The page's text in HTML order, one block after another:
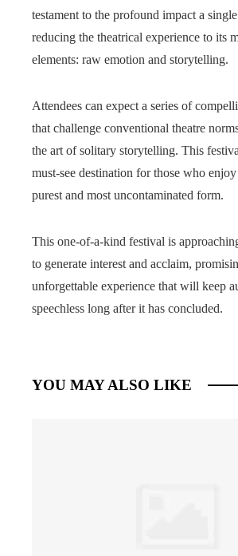
testament to the profound impact a
reducing the theatrical experience to its
elements: raw emotion and storytelling.
Attendees can expect a series of
that challenge conventional theatre
the art of solitary storytelling. This
must-see destination for those who
purest and most uncontaminated form.
This one-of-a-kind festival is
to generate interest and acclaim,
unforgettable experience that will keep
speechless long after it has concluded.
YOU MAY ALSO LIKE